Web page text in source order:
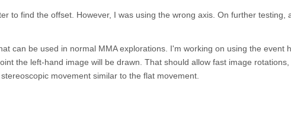
to find the offset. However, I was using the wrong axis. On further testing,
can be used in normal MMA explorations. I'm working on using the event
the left-hand image will be drawn. That should allow fast image rotations,
movement similar to the flat movement.